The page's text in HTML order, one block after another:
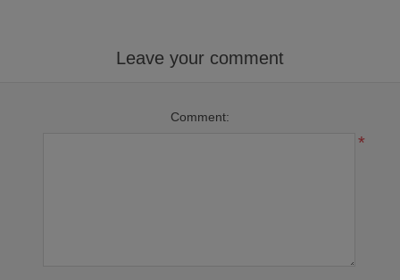
Leave your comment
Comment:
*